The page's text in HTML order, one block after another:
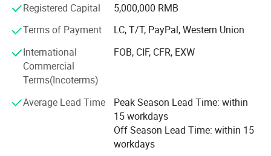
supplier capable of delivering exceptional quality Ignition
Coils. We have been constantly expanding our Product
portfolio to meet the market requirements. Our experience
and expertise uniquely position us to provide OEM and
Aftermarket solutions to customers worldwide.
We have been and always will be committed to quality
and have ISO 9001/IATF16949 certifications. Our
products meet and exceed OEM standards and
specifications. This is backed by our product
development, manufacturing, engineering, and customer
Registered Capital
5,000,000 RMB
Terms of Payment
LC, T/T, PayPal, Western Union
International
Commercial
Terms(Incoterms)
FOB, CIF, CFR, EXW
Average Lead Time
Peak Season Lead Time: within
15 workdays
Off Season Lead Time: within 15
workdays